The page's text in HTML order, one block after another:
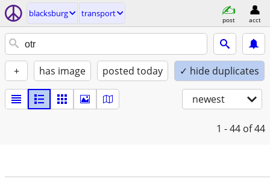
blacksburg transport
post acct
+ has image posted today ✓ hide duplicates
newest
1 - 44 of 44